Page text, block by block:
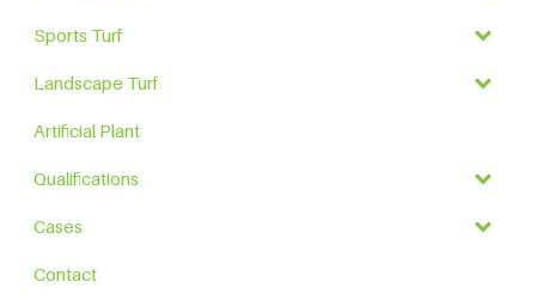
Sports Turf
Landscape Turf
Artificial Plant
Qualifications
Cases
Contact